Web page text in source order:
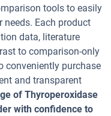
tools to easily
Each product
data, literature
to comparison-only
conveniently purchase
and transparent
of Thyroperoxidase
with confidence to